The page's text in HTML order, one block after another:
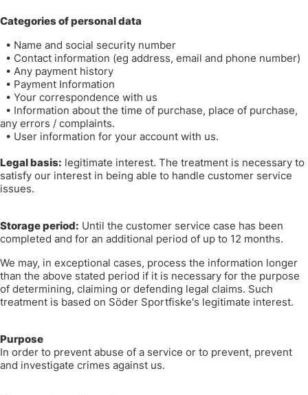
Categories of personal data
• Name and social security number
• Contact information (eg address, email and phone number)
• Any payment history
• Payment Information
• Your correspondence with us
• Information about the time of purchase, place of purchase,
any errors / complaints.
• User information for your account with us.
Legal basis: legitimate interest. The treatment is necessary to
satisfy our interest in being able to handle customer service
issues.
Storage period: Until the customer service case has been
completed and for an additional period of up to 12 months.
We may, in exceptional cases, process the information longer
than the above stated period if it is necessary for the purpose
of determining, claiming or defending legal claims. Such
treatment is based on Söder Sportfiske's legitimate interest.
Purpose
In order to prevent abuse of a service or to prevent, prevent
and investigate crimes against us.